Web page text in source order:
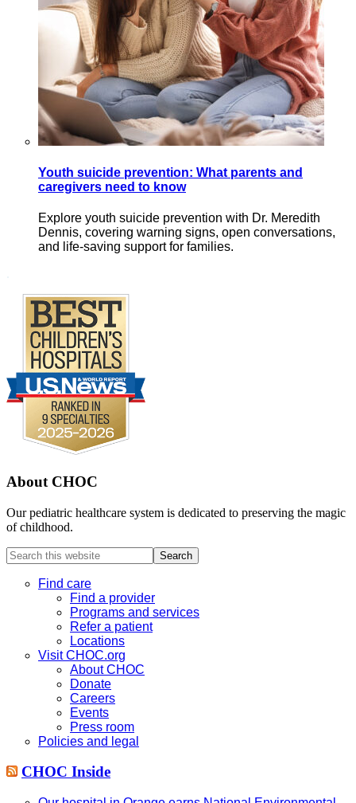
Youth suicide prevention: What parents and
caregivers need to know
Explore youth suicide prevention with Dr. Meredith
Dennis, covering warning signs, open conversations,
and life-saving support for families.
About CHOC
Our pediatric healthcare system is dedicated to preserving the magic
of childhood.
Search
this
websiteFind care
Find a provider
Programs and services
Refer a patient
Locations
Visit CHOC.org
About CHOC
Donate
Careers
Events
Press room
Policies and legal
CHOC Inside